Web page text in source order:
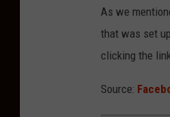
o
r
t
h
As we
that was set
clicking the
Source: